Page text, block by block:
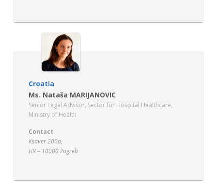
Croatia
Ms. Nataša MARIJANOVIC
Senior Legal Advisor, Sector for Hospital Healthcare,
Ministry of Health
Contact
Ksaver 200a,
HR – 10000 Zagreb